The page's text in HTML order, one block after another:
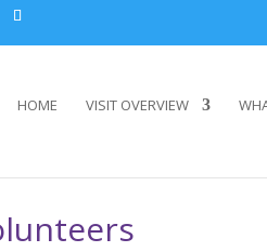
HOME VISIT OVERVIEW